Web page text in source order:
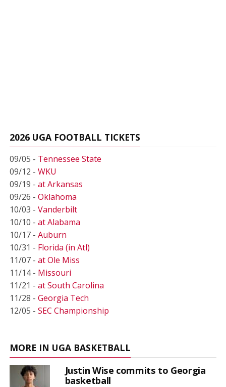
2026 UGA FOOTBALL TICKETS
09/05 - Tennessee State
09/12 - WKU
09/19 - at Arkansas
09/26 - Oklahoma
10/03 - Vanderbilt
10/10 - at Alabama
10/17 - Auburn
10/31 - Florida (in Atl)
11/07 - at Ole Miss
11/14 - Missouri
11/21 - at South Carolina
11/28 - Georgia Tech
12/05 - SEC Championship
MORE IN UGA BASKETBALL
Justin Wise commits to Georgia
basketball